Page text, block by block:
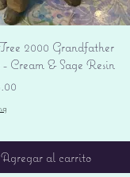
Vista rápida
2000 Grandfather
Cream & Sage Resin
Agregar al carrito